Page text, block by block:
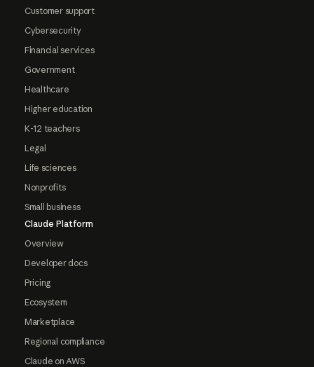
Customer support
Cybersecurity
Financial services
Government
Healthcare
Higher education
K-12 teachers
Legal
Life sciences
Nonprofits
Small business
Claude Platform
Overview
Developer docs
Pricing
Ecosystem
Marketplace
Regional compliance
Claude on AWS